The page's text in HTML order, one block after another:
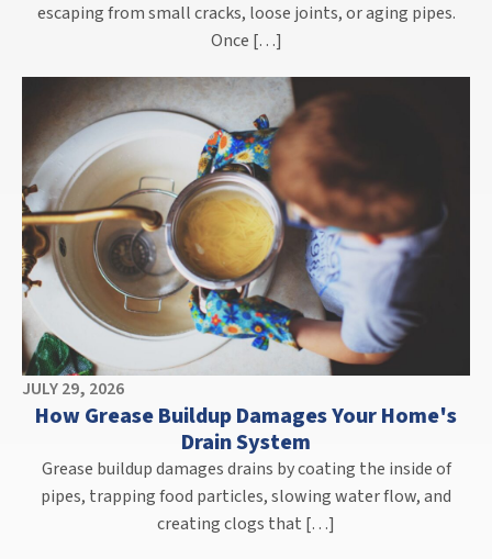
escaping from small cracks, loose joints, or aging pipes.
Once […]
JULY 29, 2026
How Grease Buildup Damages Your Home's
Drain System
Grease buildup damages drains by coating the inside of
pipes, trapping food particles, slowing water flow, and
creating clogs that […]